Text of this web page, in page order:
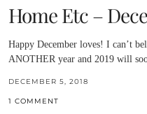
Home Etc –
Happy December loves! I can’t
ANOTHER year and 2019 will
DECEMBER 5, 2018
1 COMMENT